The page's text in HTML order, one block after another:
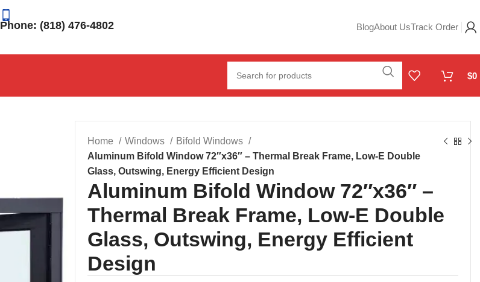
Phone: (818) 476-4802 BlogAbout UsTrack Order
$0
Home Windows
Bifold Windows
Aluminum Bifold Window 72″x36″ – Thermal Break Frame, Low-E Double
Glass, Outswing, Energy Efficient Design
Aluminum Bifold Window 72″x36″ –
Thermal Break Frame, Low-E Double
Glass, Outswing, Energy Efficient
Design